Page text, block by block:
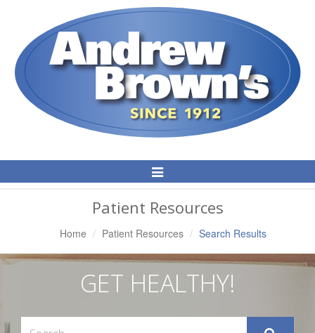
Toggle
Navigation
Patient Resources
Home Patient Resources Search Results
GET HEALTHY!